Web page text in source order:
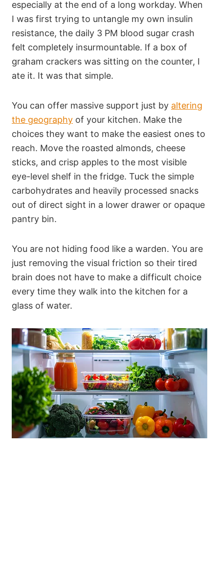
especially at the end of a long workday. When
I was first trying to untangle my own insulin
resistance, the daily 3 PM blood sugar crash
felt completely insurmountable. If a box of
graham crackers was sitting on the counter, I
ate it. It was that simple.
You can offer massive support just by altering
the geography of your kitchen. Make the
choices they want to make the easiest ones to
reach. Move the roasted almonds, cheese
sticks, and crisp apples to the most visible
eye-level shelf in the fridge. Tuck the simple
carbohydrates and heavily processed snacks
out of direct sight in a lower drawer or opaque
pantry bin.
You are not hiding food like a warden. You are
just removing the visual friction so their tired
brain does not have to make a difficult choice
every time they walk into the kitchen for a
glass of water.